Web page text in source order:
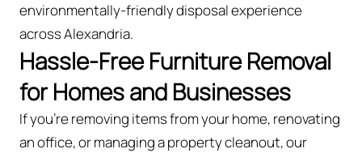
environmentally-friendly disposal experience
across Alexandria.
Hassle-Free Furniture Removal
for Homes and Businesses
If you’re removing items from your home, renovating
an office, or managing a property cleanout, our